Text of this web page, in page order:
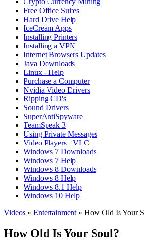
Free Office Suites
Hard Drive Help
IceCream Apps
Installing Printers
Installing a VPN
Internet Browsers Updates
Java Downloads
Linux - Help
Purchase a Computer
Nvidia Video Drivers
Ripping CD's
Sound Drivers
SuperAntiSpyware
TeamSpeak 3
Using Private Messages
Video Players - VLC
Windows 7 Downloads
Windows 7 Help
Windows 8 Downloads
Windows 8 Help
Windows 8.1 Help
Windows 10 Help
Videos » Entertainment » How Old Is Your
How Old Is Your Soul?